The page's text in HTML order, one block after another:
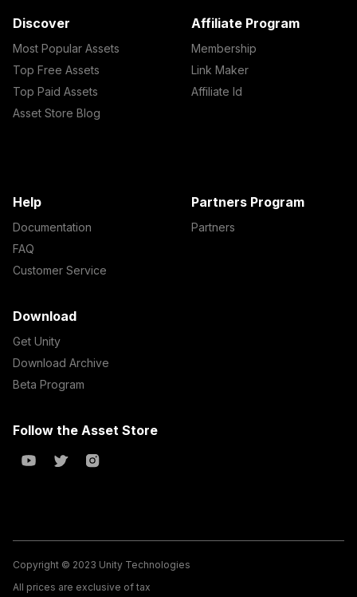
Discover
Most Popular Assets
Top Free Assets
Top Paid Assets
Asset Store Blog
Affiliate Program
Membership
Link Maker
Affiliate Id
Help
Documentation
FAQ
Customer Service
Partners Program
Partners
Download
Get Unity
Download Archive
Beta Program
Follow the Asset Store
Copyright © 2023 Unity Technologies
All prices are exclusive of tax